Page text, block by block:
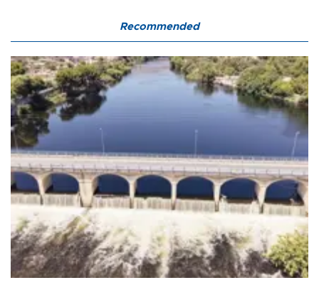
Recommended